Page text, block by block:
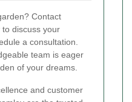
Contact
discuss your
a consultation.
team is eager
of your dreams.
and customer